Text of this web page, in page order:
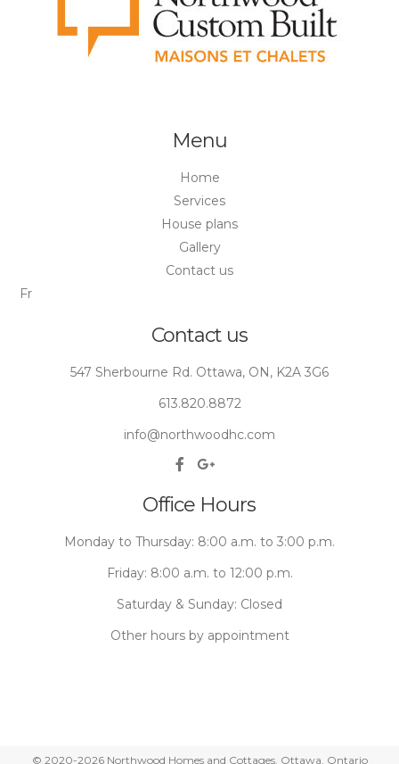
Menu
Home
Services
House plans
Gallery
Contact us
Fr
Contact us
547 Sherbourne Rd. Ottawa, ON, K2A 3G6
613.820.8872
info@northwoodhc.com
Office Hours
Monday to Thursday: 8:00 a.m. to 3:00 p.m.
Friday: 8:00 a.m. to 12:00 p.m.
Saturday & Sunday: Closed
Other hours by appointment
© 2020-2026 Northwood Homes and Cottages. Ottawa, Ontario